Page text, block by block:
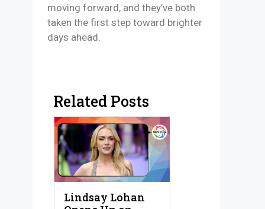
moving forward, and they’ve both
taken the first step toward brighter
days ahead.
Related Posts
Lindsay Lohan